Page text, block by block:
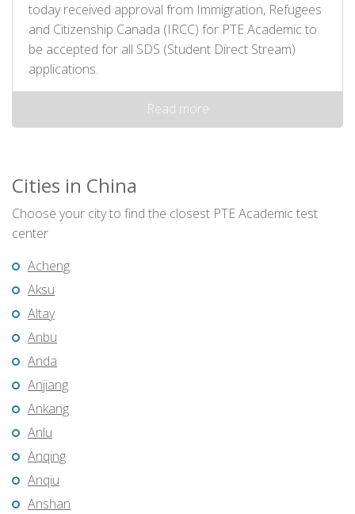
today received approval from Immigration, Refugees
and Citizenship Canada (IRCC) for PTE Academic to
be accepted for all SDS (Student Direct Stream)
applications.
Read more
Cities in China
Choose your city to find the closest PTE Academic test
center
Acheng
Aksu
Altay
Anbu
Anda
Anjiang
Ankang
Anlu
Anqing
Anqiu
Anshan